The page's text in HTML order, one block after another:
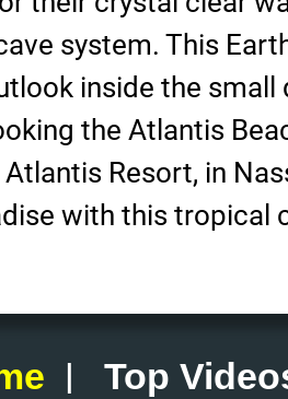
system. This
inside the
the Atlantis
Resort, in
with this tropical
| Top